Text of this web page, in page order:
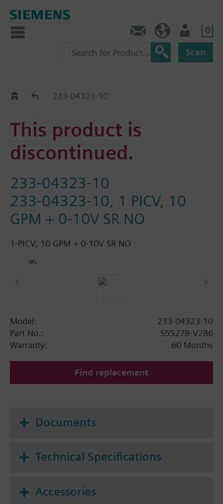
0
Scan
Replacement Guide
233-04323-10
This product is
discontinued.
233-04323-10
233-04323-10, 1 PICV, 10
GPM + 0-10V SR NO
1-PICV, 10 GPM + 0-10V SR NO
Model:
233-04323-10
Part No.:
S55278-V286
Warranty:
60 Months
Find replacement
Documents
Technical Specifications
Accessories